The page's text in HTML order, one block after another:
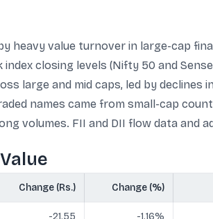
heavy value turnover in large-cap
closing levels (Nifty 50 and
large and mid caps, led by declines
names came from small-cap
volumes. FII and DII flow data and
Change (Rs.) Change (%)
-21.55 -1.16%